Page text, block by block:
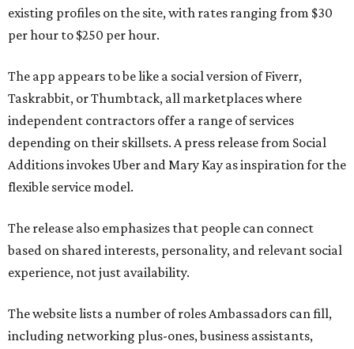
existing profiles on the site, with rates ranging from $30
per hour to $250 per hour.
The app appears to be like a social version of Fiverr,
Taskrabbit, or Thumbtack, all marketplaces where
independent contractors offer a range of services
depending on their skillsets. A press release from Social
Additions invokes Uber and Mary Kay as inspiration for the
flexible service model.
The release also emphasizes that people can connect
based on shared interests, personality, and relevant social
experience, not just availability.
The website lists a number of roles Ambassadors can fill,
including networking plus-ones, business assistants,